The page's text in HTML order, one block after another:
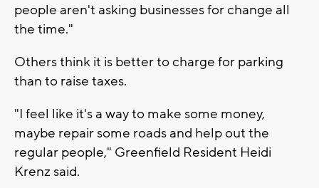
people aren't asking businesses for change all
the time."
Others think it is better to charge for parking
than to raise taxes.
"I feel like it's a way to make some money,
maybe repair some roads and help out the
regular people," Greenfield Resident Heidi
Krenz said.